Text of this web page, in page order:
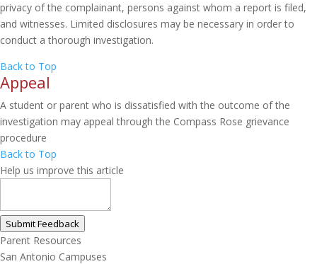
privacy of the complainant, persons against whom a report is filed,
and witnesses. Limited disclosures may be necessary in order to
conduct a thorough investigation.
Back to Top
Appeal
A student or parent who is dissatisfied with the outcome of the
investigation may appeal through the Compass Rose grievance
procedure
Back to Top
Help us improve this article
Submit Feedback
Parent Resources
San Antonio Campuses